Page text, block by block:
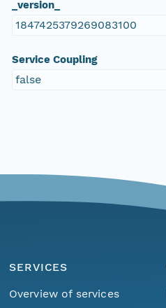
_version_
1847425379269083100
Service Coupling
false
SERVICES
Overview of services